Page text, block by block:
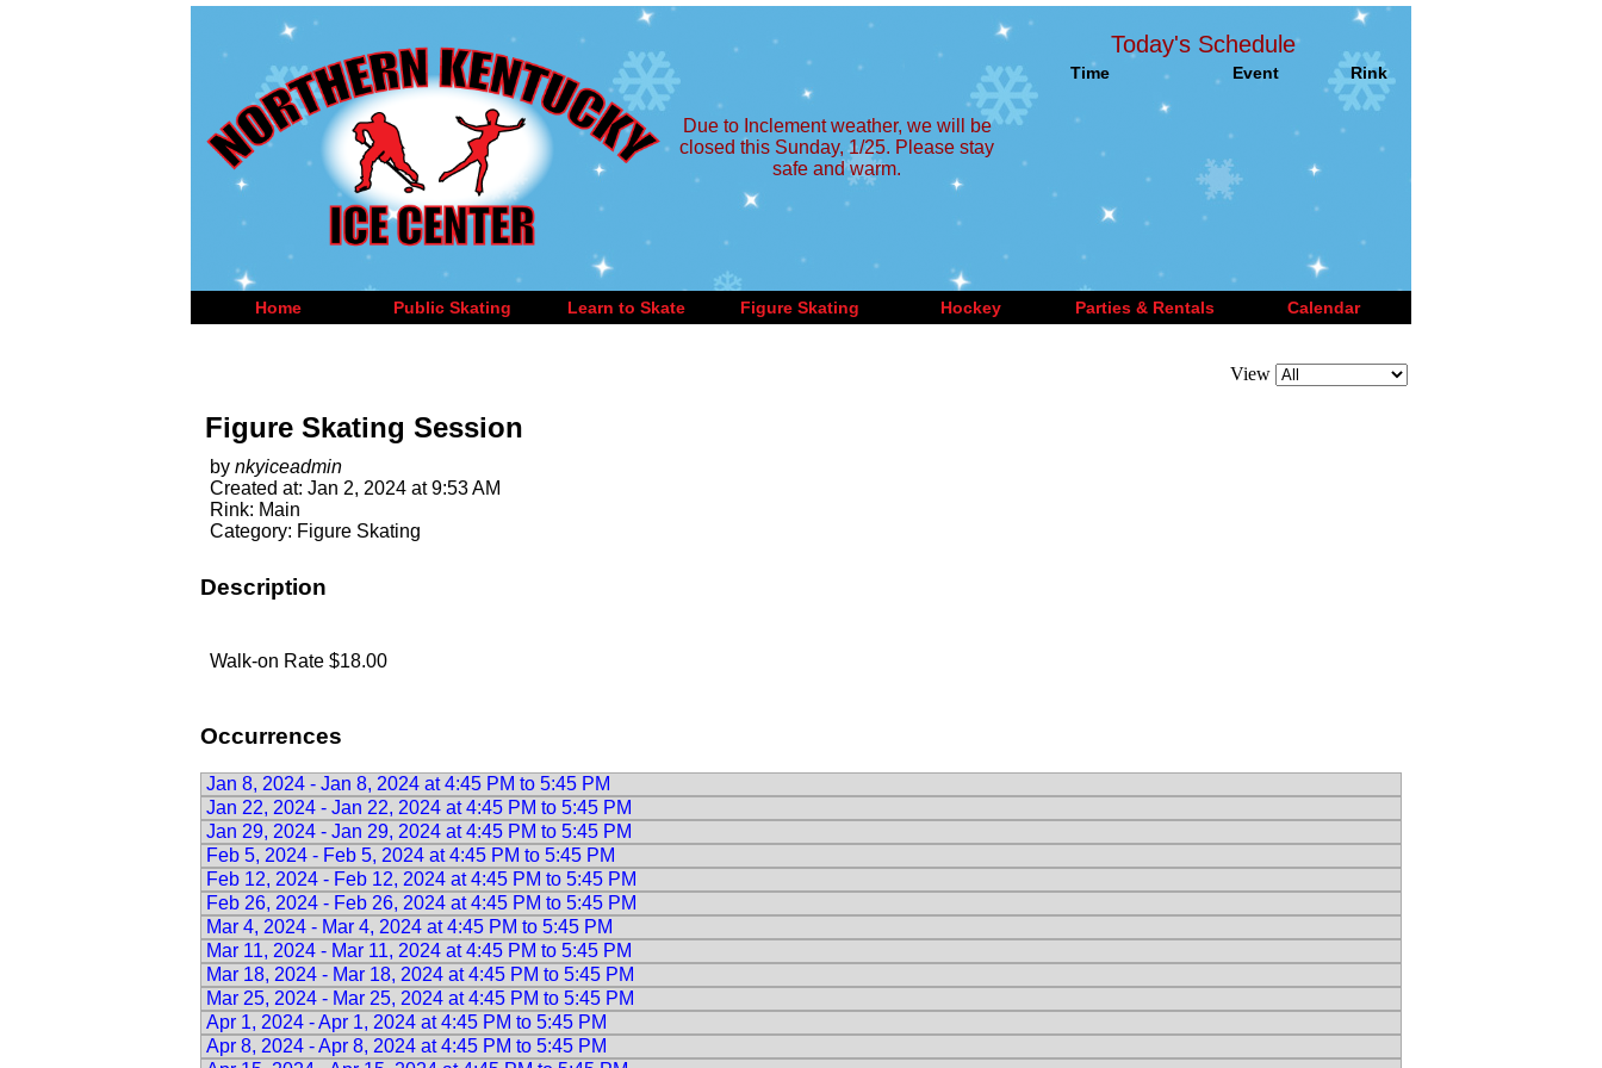
Due to Inclement weather, we will be
closed this Sunday, 1/25. Please stay
safe and warm.
Today's Schedule
Time Event Rink
Home Public Skating Learn to Skate Figure Skating Hockey Parties & Rentals Calendar
View
Figure Skating Session
by nkyiceadmin
Created at: Jan 2, 2024 at 9:53 AM
Rink: Main
Category: Figure Skating
Description
Walk-on Rate $18.00
Occurrences
Jan 8, 2024 - Jan 8, 2024 at 4:45 PM to 5:45 PM
Jan 22, 2024 - Jan 22, 2024 at 4:45 PM to 5:45 PM
Jan 29, 2024 - Jan 29, 2024 at 4:45 PM to 5:45 PM
Feb 5, 2024 - Feb 5, 2024 at 4:45 PM to 5:45 PM
Feb 12, 2024 - Feb 12, 2024 at 4:45 PM to 5:45 PM
Feb 26, 2024 - Feb 26, 2024 at 4:45 PM to 5:45 PM
Mar 4, 2024 - Mar 4, 2024 at 4:45 PM to 5:45 PM
Mar 11, 2024 - Mar 11, 2024 at 4:45 PM to 5:45 PM
Mar 18, 2024 - Mar 18, 2024 at 4:45 PM to 5:45 PM
Mar 25, 2024 - Mar 25, 2024 at 4:45 PM to 5:45 PM
Apr 1, 2024 - Apr 1, 2024 at 4:45 PM to 5:45 PM
Apr 8, 2024 - Apr 8, 2024 at 4:45 PM to 5:45 PM